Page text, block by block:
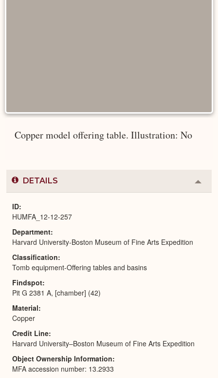
Copper model offering table. Illustration: No
DETAILS
or
ID
HUMFA_12-12-257
Department
Harvard University-Boston Museum of Fine Arts Expedition
Classification
Tomb equipment-Offering tables and basins
Findspot
Pit G 2381 A, [chamber] (42)
Material
Copper
Credit Line
Harvard University–Boston Museum of Fine Arts Expedition
Object Ownership Information
MFA accession number: 13.2933